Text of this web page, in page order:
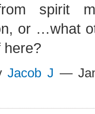
spirit
or …what
here?
Jacob J —